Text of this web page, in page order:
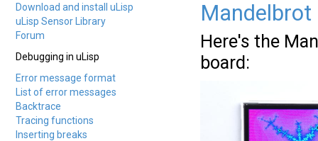
Download and install uLisp
uLisp Sensor Library
Forum
Debugging in uLisp
Error message format
List of error messages
Backtrace
Tracing functions
Inserting breaks
Here's the
board: